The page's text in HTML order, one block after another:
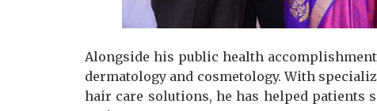
Alongside his public health
dermatology and cosmetology. With
hair care solutions, he has helped patients